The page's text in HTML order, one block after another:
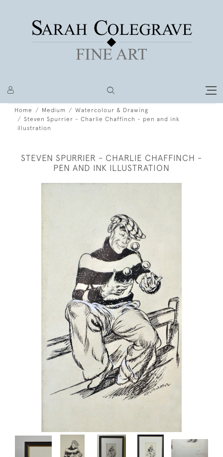
Home Medium
Watercolour & Drawing
Steven Spurrier - Charlie Chaffinch - pen and ink
illustration
STEVEN SPURRIER - CHARLIE CHAFFINCH -
PEN AND INK ILLUSTRATION